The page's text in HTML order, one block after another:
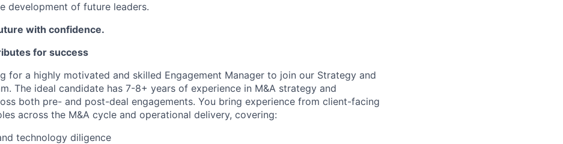
development of future leaders.
with confidence.
for success
for a highly motivated and skilled Engagement Manager to join our Strategy and
The ideal candidate has 7-8+ years of experience in M&A strategy and
both pre- and post-deal engagements. You bring experience from client-facing
across the M&A cycle and operational delivery, covering:
technology diligence